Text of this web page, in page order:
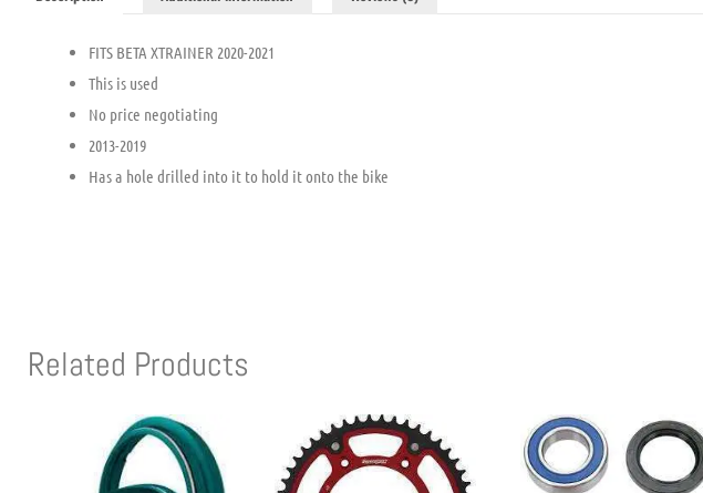
FITS BETA XTRAINER 2020-2021
This is used
No price negotiating
2013-2019
Has a hole drilled into it to hold it onto the bike
Related Products